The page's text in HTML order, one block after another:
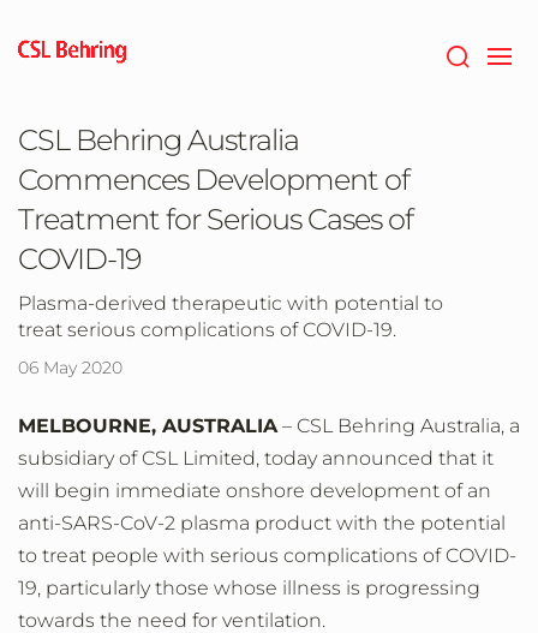
main
CSL Behring Australia
Commences Development of
Treatment for Serious Cases of
COVID-19
Plasma-derived therapeutic with potential to
treat serious complications of COVID-19.
06 May 2020
MELBOURNE, AUSTRALIA– CSL Behring Australia, a
subsidiary of CSL Limited, today announced that it
will begin immediate onshore development of an
anti-SARS-CoV-2 plasma product with the potential
to treat people with serious complications of COVID-
19, particularly those whose illness is progressing
towards the need for ventilation.